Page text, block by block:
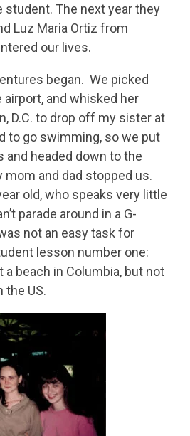
student. The next year they
Luz Maria Ortiz from
our lives.
began. We picked
and whisked her
D.C. to drop off my sister at
to go swimming, so we put
and headed down to the
and dad stopped us.
old, who speaks very little
parade around in a G-
not an easy task for
lesson number one:
a beach in Columbia, but not
the US.